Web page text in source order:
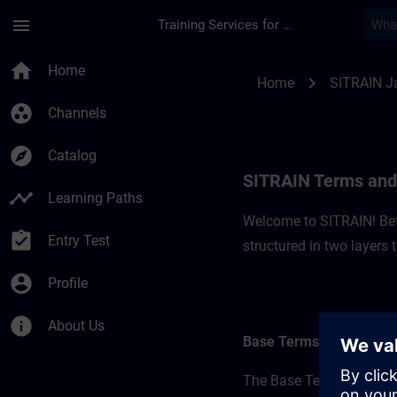
menu Training Services for Digital Industries
home Home
group_work Channels
explore Catalog
timeline Learning Paths
assignment_turned_in Entry Test
account_circle Profile
info About Us
Home chevron_right SITRAIN
SITRAIN Terms
Welcome to SITRAIN!
structured in two layers
Base Terms
The Base Terms form